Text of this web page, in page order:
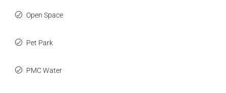
Open Space
Pet Park
PMC Water